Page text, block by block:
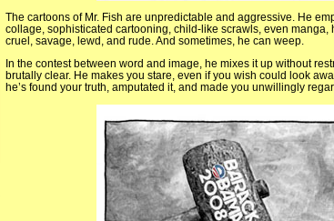
The cartoons of Mr. Fish are unpredictable and aggressive. He
collage, sophisticated cartooning, child-like scrawls, even
cruel, savage, lewd, and rude. And sometimes, he can weep.
In the contest between word and image, he mixes it up without
brutally clear. He makes you stare, even if you wish could look
he’s found your truth, amputated it, and made you unwillingly